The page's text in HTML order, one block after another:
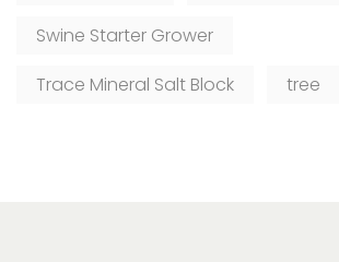
Swine Starter Grower
Trace Mineral Salt Block
tree